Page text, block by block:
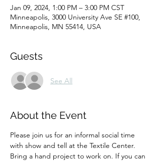
Jan 09, 2024, 1:00 PM – 3:00 PM CST
Minneapolis, 3000 University Ave SE #100,
Minneapolis, MN 55414, USA
Guests
See All
About the Event
Please join us for an informal social time
with show and tell at the Textile Center.
Bring a hand project to work on. If you can